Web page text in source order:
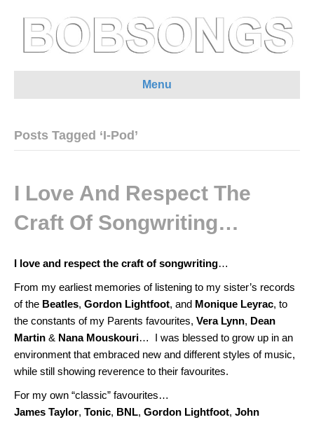
Menu
Posts Tagged ‘I-Pod’
I Love And Respect The
Craft Of Songwriting…
I love and respect the craft of songwriting…
From my earliest memories of listening to my sister’s records
of the Beatles, Gordon Lightfoot, and Monique Leyrac, to
the constants of my Parents favourites, Vera Lynn, Dean
Martin & Nana Mouskouri… I was blessed to grow up in an
environment that embraced new and different styles of music,
while still showing reverence to their favourites.
For my own “classic” favourites…
James Taylor, Tonic, BNL, Gordon Lightfoot, John